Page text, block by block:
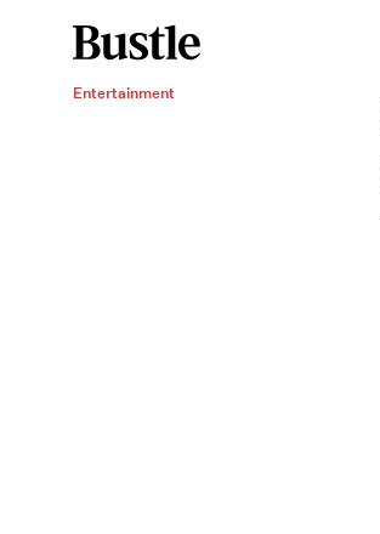
Entertainment